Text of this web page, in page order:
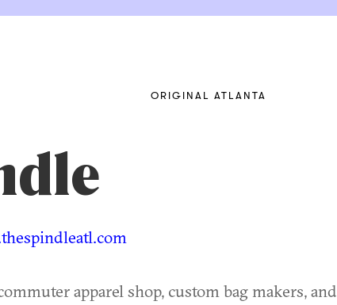
ORIGINAL ATLANTA
apparel shop, custom bag makers, and